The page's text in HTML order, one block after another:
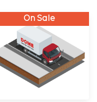
On Sale